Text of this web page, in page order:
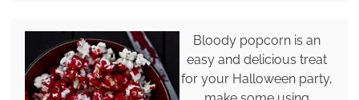
Bloody popcorn is an
easy and delicious treat
for your Halloween party,